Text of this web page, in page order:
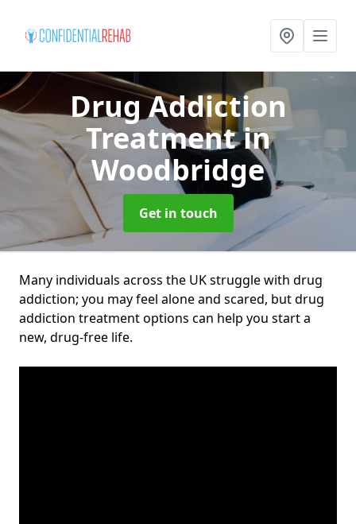
Drug Addiction
Treatmentin
Woodbridge
Get in touch
Many individuals across the UK struggle with drug
addiction; you may feel alone and scared, but drug
addiction treatment options can help you start a
new, drug-free life.